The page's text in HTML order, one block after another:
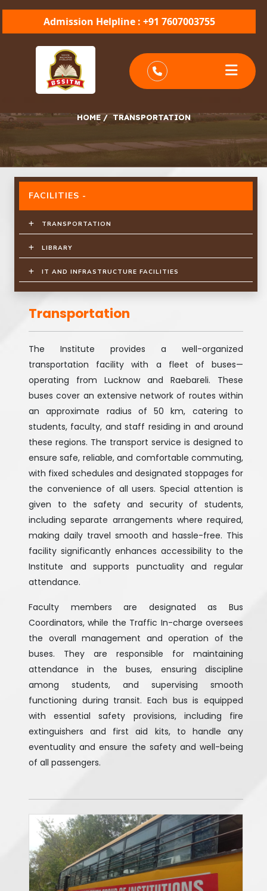
Admission Helpline : +91 7607003755
HOME/TRANSPORTATION
FACILITIES -
TRANSPORTATION
LIBRARY
IT AND INFRASTRUCTURE FACILITIES
Transportation
The Institute provides a well-organized
transportation facility with a fleet of buses—
operating from Lucknow and Raebareli. These
buses cover an extensive network of routes within
an approximate radius of 50 km, catering to
students, faculty, and staff residing in and around
these regions. The transport service is designed to
ensure safe, reliable, and comfortable commuting,
with fixed schedules and designated stoppages for
the convenience of all users. Special attention is
given to the safety and security of students,
including separate arrangements where required,
making daily travel smooth and hassle-free. This
facility significantly enhances accessibility to the
Institute and supports punctuality and regular
attendance.
Faculty members are designated as Bus
Coordinators, while the Traffic In-charge oversees
the overall management and operation of the
buses. They are responsible for maintaining
attendance in the buses, ensuring discipline
among students, and supervising smooth
functioning during transit. Each bus is equipped
with essential safety provisions, including fire
extinguishers and first aid kits, to handle any
eventuality and ensure the safety and well-being
of all passengers.